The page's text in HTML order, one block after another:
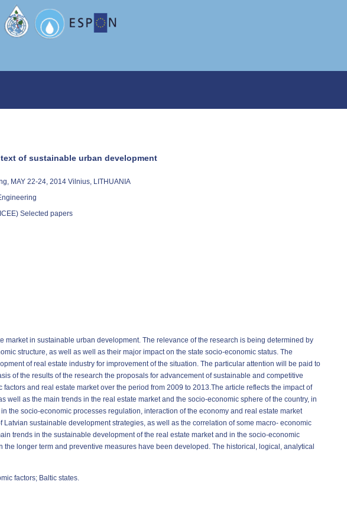
of sustainable urban development
MAY 22-24, 2014 Vilnius, LITHUANIA
Selected papers
in sustainable urban development. The relevance of the research is being determined by
structure, as well as well as their major impact on the state socio-economic status. The
of real estate industry for improvement of the situation. The particular attention will be paid to
of the results of the research the proposals for advancement of sustainable and competitive
and real estate market over the period from 2009 to 2013.The article reflects the impact of
as the main trends in the real estate market and the socio-economic sphere of the country, in
the socio-economic processes regulation, interaction of the economy and real estate market
sustainable development strategies, as well as the correlation of some macro- economic
trends in the sustainable development of the real estate market and in the socio-economic
longer term and preventive measures have been developed. The historical, logical, analytical
factors; Baltic states.